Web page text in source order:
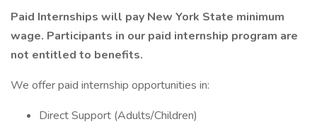
Paid Internships will pay New York State minimum
wage. Participants in our paid internship program are
not entitled to benefits.
We offer paid internship opportunities in:
Direct Support (Adults/Children)